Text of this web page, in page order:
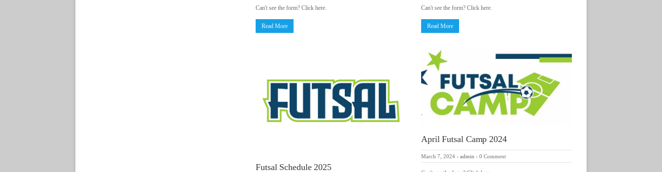
Can't see the form? Click here.
Read More
Can't see the form? Click here.
Read More
Futsal Schedule 2025
April Futsal Camp 2024
March 7, 2024 - admin - 0 Comment